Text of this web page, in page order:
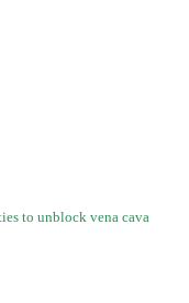
to unblock vena cava